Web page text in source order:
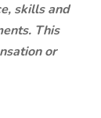
skills and
This
or